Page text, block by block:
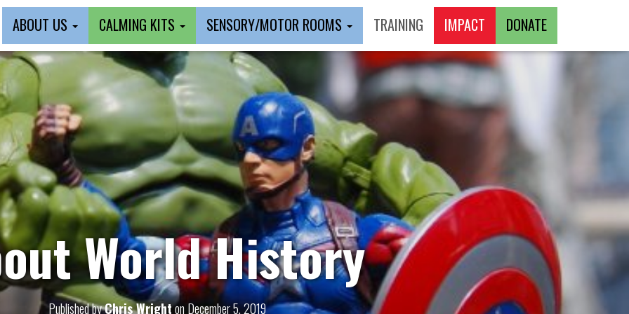
ABOUT US CALMING KITS SENSORY/MOTOR ROOMS TRAINING IMPACT DONATE
World History
Published byChris Wrighton December 5, 2019